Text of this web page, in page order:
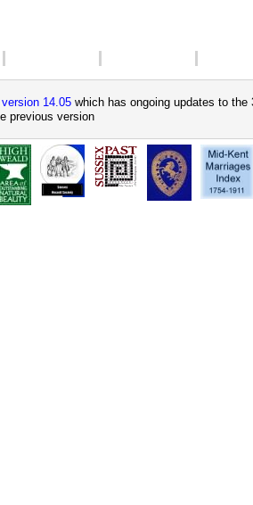
14.05 which has ongoing updates to
previous version